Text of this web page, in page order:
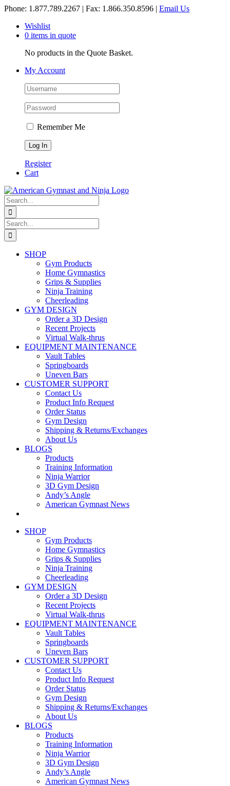
Skip
content
Phone: 1.877.789.2267 | Fax: 1.866.350.8596 | Email Us
Wishlist
0 items in quote
No products in the Quote Basket.
My Account
Remember Me
Register
Cart
Search
for:
Search
for:
SHOP
Gym Products
Home Gymnastics
Grips & Supplies
Ninja Training
Cheerleading
GYM DESIGN
Order a 3D Design
Recent Projects
Virtual Walk-thrus
EQUIPMENT MAINTENANCE
Vault Tables
Springboards
Uneven Bars
CUSTOMER SUPPORT
Contact Us
Product Info Request
Order Status
Gym Design
Shipping & Returns/Exchanges
About Us
BLOGS
Products
Training Information
Ninja Warrior
3D Gym Design
Andy’s Angle
American Gymnast News
SHOP
Gym Products
Home Gymnastics
Grips & Supplies
Ninja Training
Cheerleading
GYM DESIGN
Order a 3D Design
Recent Projects
Virtual Walk-thrus
EQUIPMENT MAINTENANCE
Vault Tables
Springboards
Uneven Bars
CUSTOMER SUPPORT
Contact Us
Product Info Request
Order Status
Gym Design
Shipping & Returns/Exchanges
About Us
BLOGS
Products
Training Information
Ninja Warrior
3D Gym Design
Andy’s Angle
American Gymnast News